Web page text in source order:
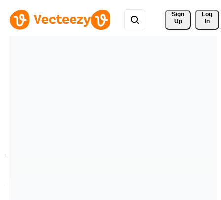
Sign
Up
Log
In